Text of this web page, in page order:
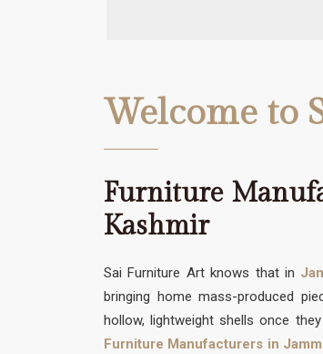
Welcome to
Furniture
Kashmir
Sai Furniture Art knows that in
bringing home mass-produced
hollow, lightweight shells once
Furniture Manufacturers in